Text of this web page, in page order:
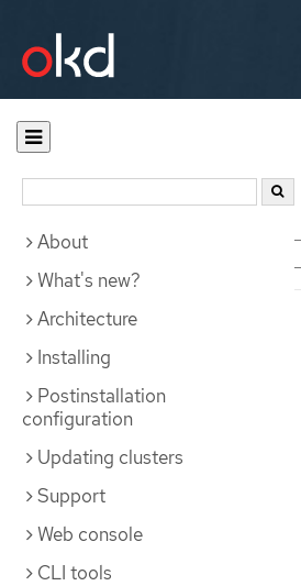
Documentation
About
What's new?
Architecture
Installing
Postinstallation
configuration
Updating clusters
Support
Web console
CLI tools